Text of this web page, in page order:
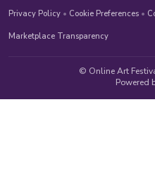
Privacy Policy • Cookie Preferences •
Marketplace Transparency
© Online Art
Powered